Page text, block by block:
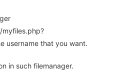
username that you want.
in such filemanager.